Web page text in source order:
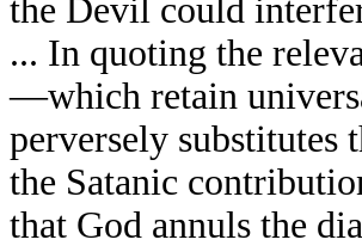
the Devil could
... In quoting the
—which retain
perversely substitutes
the Satanic
that God annuls the